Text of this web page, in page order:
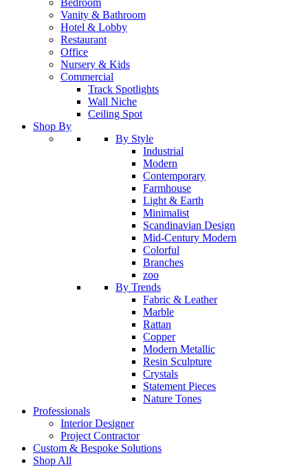
Bedroom
Vanity & Bathroom
Hotel & Lobby
Restaurant
Office
Nursery & Kids
Commercial
Track Spotlights
Wall Niche
Ceiling Spot
Shop By
By Style
Industrial
Modern
Contemporary
Farmhouse
Light & Earth
Minimalist
Scandinavian Design
Mid-Century Modern
Colorful
Branches
zoo
By Trends
Fabric & Leather
Marble
Rattan
Copper
Modern Metallic
Resin Sculpture
Crystals
Statement Pieces
Nature Tones
Professionals
Interior Designer
Project Contractor
Custom & Bespoke Solutions
Shop All